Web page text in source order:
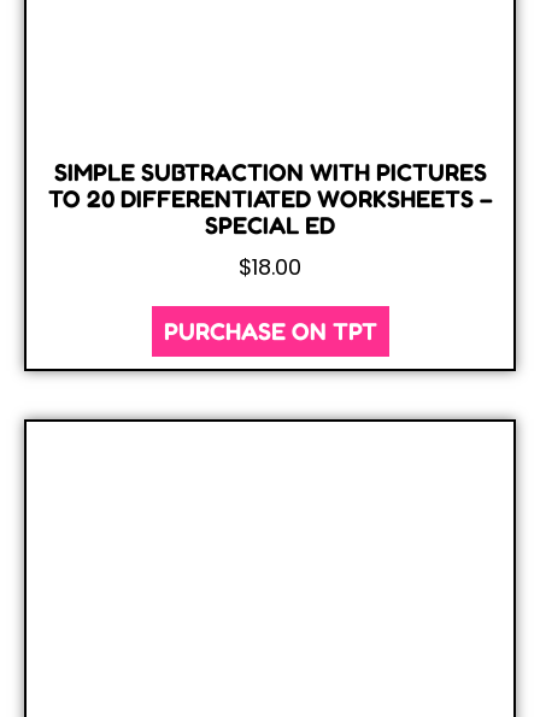
SIMPLE SUBTRACTION WITH PICTURES
TO 20 DIFFERENTIATED WORKSHEETS –
SPECIAL ED
$18.00
PURCHASE ON TPT